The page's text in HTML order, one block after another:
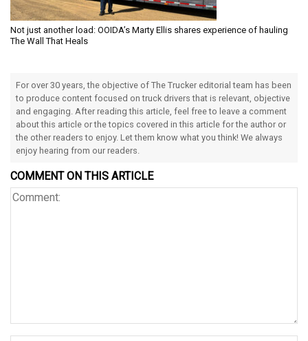
Not just another load: OOIDA’s Marty Ellis shares experience of hauling
The Wall That Heals
For over 30 years, the objective of The Trucker editorial team has been
to produce content focused on truck drivers that is relevant, objective
and engaging. After reading this article, feel free to leave a comment
about this article or the topics covered in this article for the author or
the other readers to enjoy. Let them know what you think! We always
enjoy hearing from our readers.
COMMENT ON THIS ARTICLE